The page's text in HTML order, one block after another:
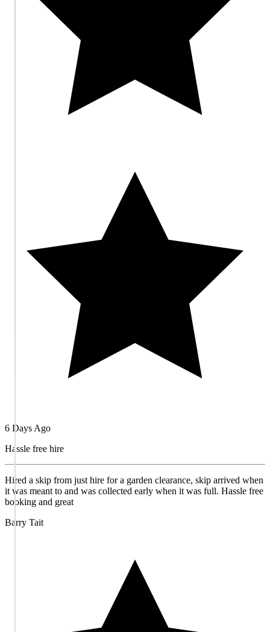
6 Days Ago
Hassle free hire
Hired a skip from just hire for a garden clearance, skip arrived when
it was meant to and was collected early when it was full. Hassle free
booking and great
Barry Tait